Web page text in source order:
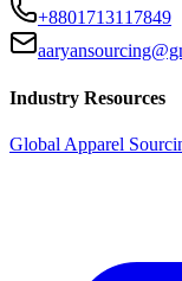
+8801713117849
Industry Resources
Global Apparel